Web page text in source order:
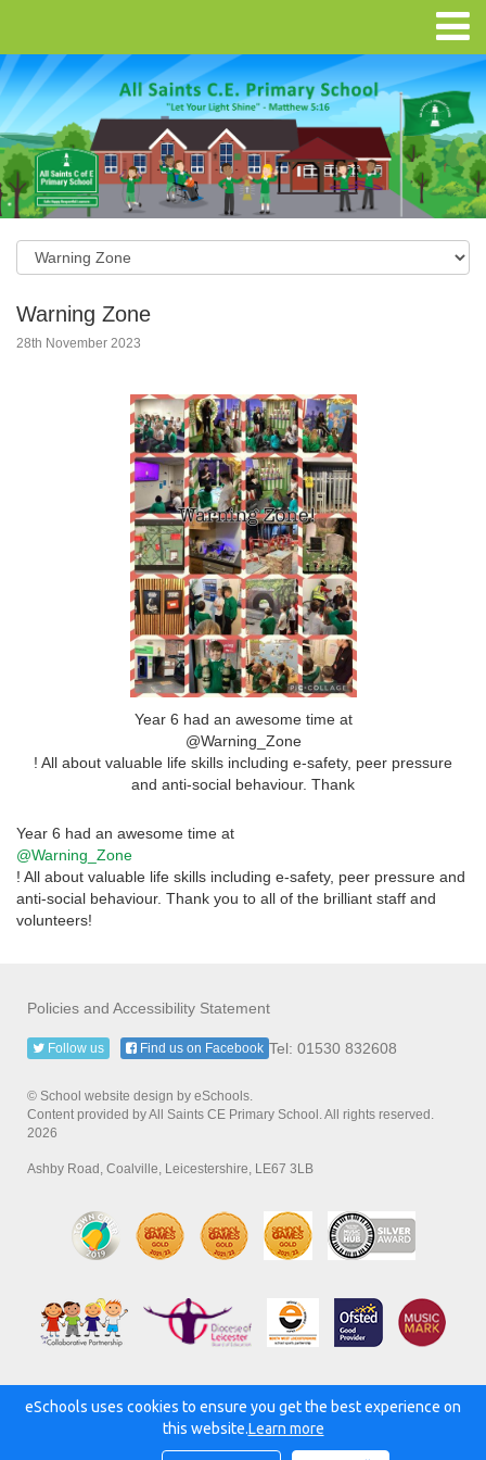
Warning Zone
28th November 2023
Year 6 had an awesome time at
@Warning_Zone
! All about valuable life skills including e-safety, peer pressure
and anti-social behaviour. Thank
Year 6 had an awesome time at
@Warning_Zone
! All about valuable life skills including e-safety, peer pressure and
anti-social behaviour. Thank you to all of the brilliant staff and
volunteers!
Policies and Accessibility Statement
Tel: 01530 832608
Follow us Find us on Facebook
© School website design by eSchools.
Content provided by All Saints CE Primary School. All rights reserved.
2026
Ashby Road, Coalville, Leicestershire, LE67 3LB
Powered by:
eSchools uses cookies to ensure you get the best experience on
this website.Learn more